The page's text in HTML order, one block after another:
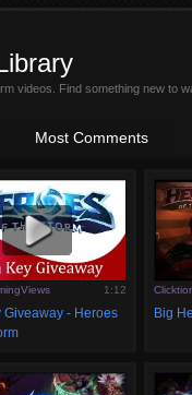
videos. Find something new to
Most Comments
1:12
Giveaway - Heroes
Big